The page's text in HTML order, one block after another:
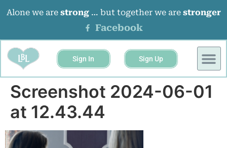
Alone we are strong… but together we are stronger
Facebook
Sign In Sign Up
Screenshot 2024-06-01
at 12.43.44